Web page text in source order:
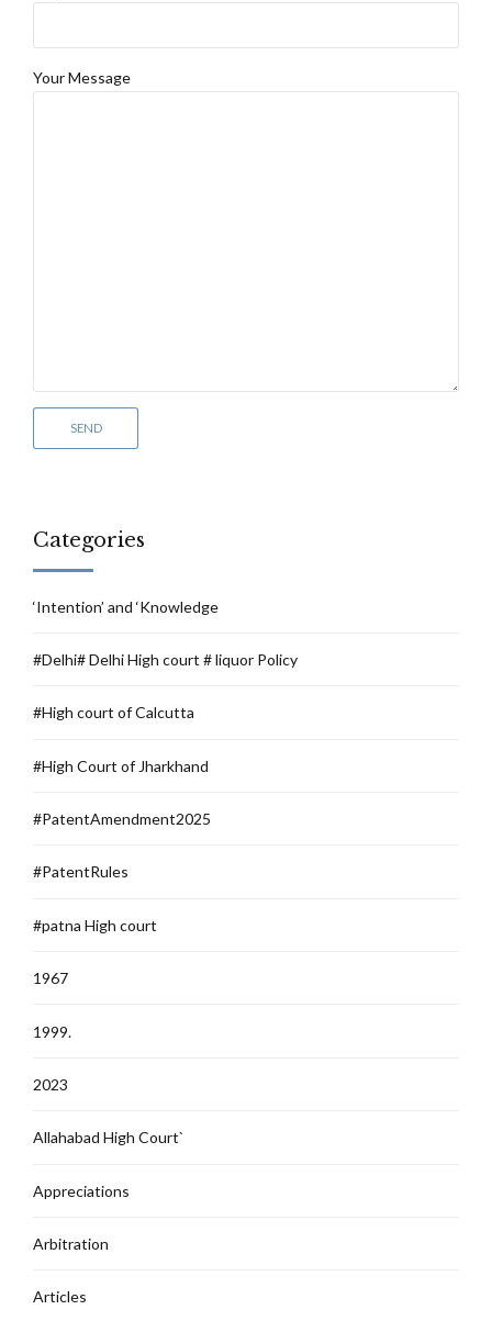
Your Message
Categories
‘Intention’ and ‘Knowledge
#Delhi# Delhi High court # liquor Policy
#High court of Calcutta
#High Court of Jharkhand
#PatentAmendment2025
#PatentRules
#patna High court
1967
1999.
2023
Allahabad High Court`
Appreciations
Arbitration
Articles